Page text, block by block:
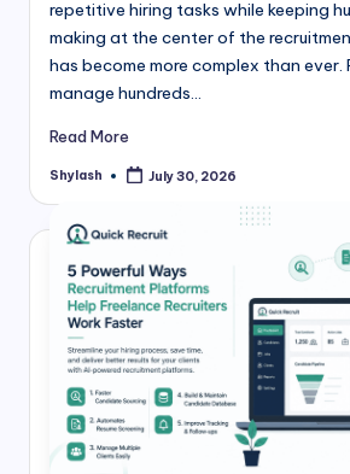
repetitive hiring tasks while keeping
making at the center of the
has become more complex than ever.
manage hundreds…
Read More
Posted
Shylash July 30, 2026